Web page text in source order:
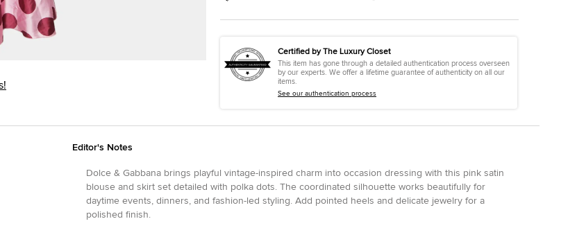
Certified by The Luxury Closet
This item has gone through a detailed authentication process overseen
by our experts. We offer a lifetime guarantee of authenticity on all our
items.
See our authentication process
Editor's Notes
Dolce & Gabbana brings playful vintage-inspired charm into occasion dressing with this pink satin
blouse and skirt set detailed with polka dots. The coordinated silhouette works beautifully for
daytime events, dinners, and fashion-led styling. Add pointed heels and delicate jewelry for a
polished finish.